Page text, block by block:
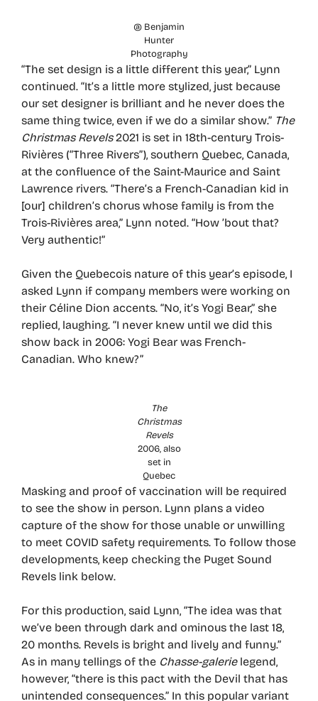
@ Benjamin
Hunter
Photography
“The set design is a little different this year,” Lynn
continued. “It’s a little more stylized, just because
our set designer is brilliant and he never does the
same thing twice, even if we do a similar show.” The
Christmas Revels2021 is set in 18th-century Trois-
Rivières (“Three Rivers”), southern Quebec, Canada,
at the confluence of the Saint-Maurice and Saint
Lawrence rivers. “There’s a French-Canadian kid in
[our] children’s chorus whose family is from the
Trois-Rivières area,” Lynn noted. “How ’bout that?
Very authentic!”
Given the Quebecois nature of this year’s episode, I
asked Lynn if company members were working on
their Céline Dion accents. “No, it’s Yogi Bear,” she
replied, laughing. “I never knew until we did this
show back in 2006: Yogi Bear was French-
Canadian. Who knew?”
The
Christmas
Revels
2006, also
set in
Quebec
Masking and proof of vaccination will be required
to see the show in person. Lynn plans a video
capture of the show for those unable or unwilling
to meet COVID safety requirements. To follow those
developments, keep checking the Puget Sound
Revels link below.
For this production, said Lynn, “The idea was that
we’ve been through dark and ominous the last 18,
20 months. Revels is bright and lively and funny.”
As in many tellings of the Chasse-galerielegend,
however, “there is this pact with the Devil that has
unintended consequences.” In this popular variant